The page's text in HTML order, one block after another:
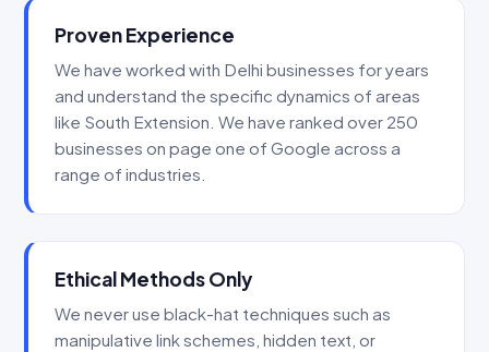
Proven Experience
We have worked with Delhi businesses for years
and understand the specific dynamics of areas
like South Extension. We have ranked over 250
businesses on page one of Google across a
range of industries.
Ethical Methods Only
We never use black-hat techniques such as
manipulative link schemes, hidden text, or